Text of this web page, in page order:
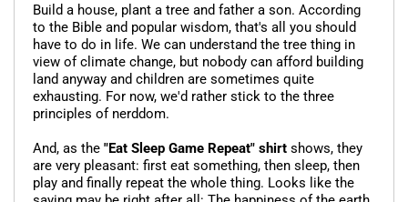
Build a house, plant a tree and father a son. According
to the Bible and popular wisdom, that's all you should
have to do in life. We can understand the tree thing in
view of climate change, but nobody can afford building
land anyway and children are sometimes quite
exhausting. For now, we'd rather stick to the three
principles of nerddom.
And, as the "Eat Sleep Game Repeat" shirt shows, they
are very pleasant: first eat something, then sleep, then
play and finally repeat the whole thing. Looks like the